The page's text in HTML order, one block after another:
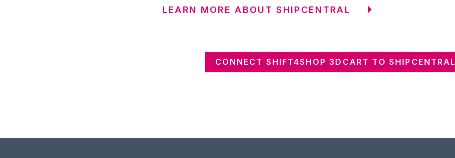
LEARN MORE ABOUT SHIPCENTRAL
CONNECT SHIFT4SHOP 3DCART TO SHIPCENTRAL